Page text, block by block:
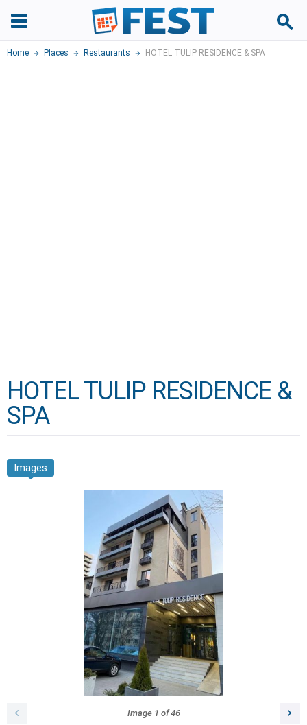
Home Places Restaurants HOTEL TULIP RESIDENCE & SPA
HOTEL TULIP RESIDENCE &
SPA
Images
Image 1 of46